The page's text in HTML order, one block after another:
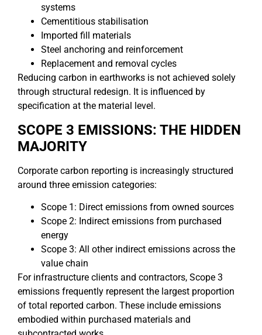
systems
Cementitious stabilisation
Imported fill materials
Steel anchoring and reinforcement
Replacement and removal cycles
Reducing carbon in earthworks is not achieved solely
through structural redesign. It is influenced by
specification at the material level.
SCOPE 3 EMISSIONS: THE HIDDEN
MAJORITY
Corporate carbon reporting is increasingly structured
around three emission categories:
Scope 1: Direct emissions from owned sources
Scope 2: Indirect emissions from purchased
energy
Scope 3: All other indirect emissions across the
value chain
For infrastructure clients and contractors, Scope 3
emissions frequently represent the largest proportion
of total reported carbon. These include emissions
embodied within purchased materials and